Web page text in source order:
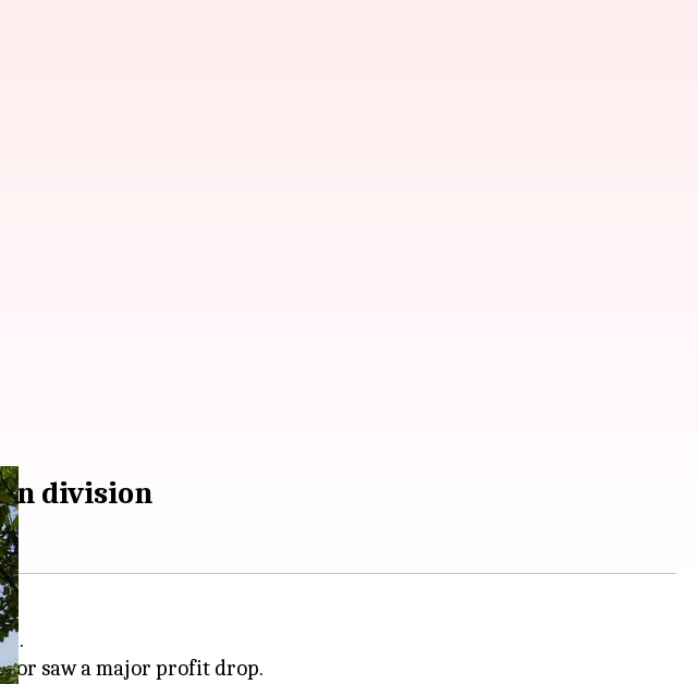
division
saw a major profit drop.